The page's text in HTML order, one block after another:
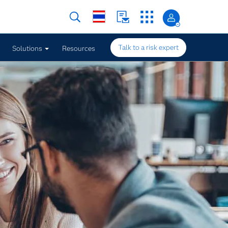
Solutions Resources Talk to a risk expert